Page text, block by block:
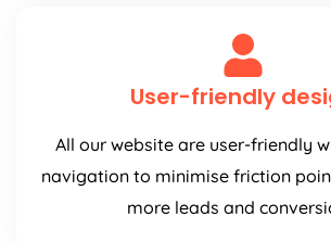
User-friendly
navigation to minimise friction
more leads and